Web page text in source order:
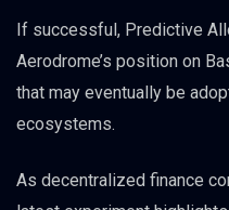
If successful, Predictive
Aerodrome’s position on
that may eventually be
ecosystems.
As decentralized finance